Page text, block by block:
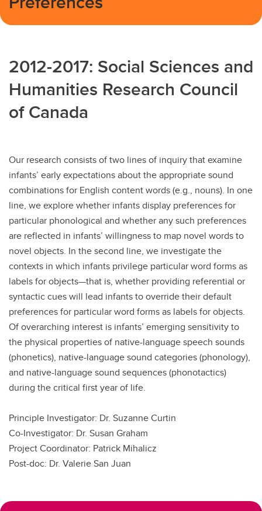
2012-2017: Social Sciences and
Humanities Research Council
of Canada
Our research consists of two lines of inquiry that examine
infants’ early expectations about the appropriate sound
combinations for English content words (e.g., nouns). In one
line, we explore whether infants display preferences for
particular phonological and whether any such preferences
are reflected in infants’ willingness to map novel words to
novel objects. In the second line, we investigate the
contexts in which infants privilege particular word forms as
labels for objects—that is, whether providing referential or
syntactic cues will lead infants to override their default
preferences for particular word forms as labels for objects.
Of overarching interest is infants’ emerging sensitivity to
the physical properties of native-language speech sounds
(phonetics), native-language sound categories (phonology),
and native-language sound sequences (phonotactics)
during the critical first year of life.
Principle Investigator: Dr. Suzanne Curtin
Co-Investigator: Dr. Susan Graham
Project Coordinator: Patrick Mihalicz
Post-doc: Dr. Valerie San Juan